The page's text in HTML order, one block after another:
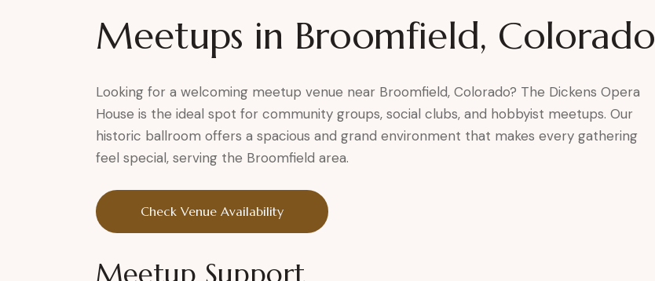
Meetups in Broomfield, Colorado
Looking for a welcoming meetup venue near Broomfield, Colorado? The Dickens Opera
House is the ideal spot for community groups, social clubs, and hobbyist meetups. Our
historic ballroom offers a spacious and grand environment that makes every gathering
feel special, serving the Broomfield area.
Check Venue Availability